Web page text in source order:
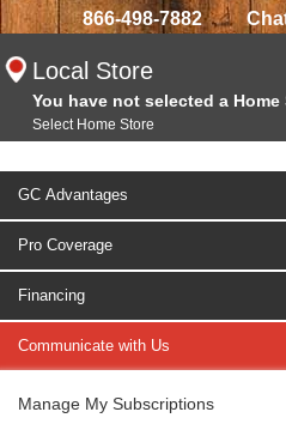
866-498-7882
Local Store
You have not selected a Home
Select Home Store
GC Advantages
Pro Coverage
Financing
Communicate with Us
Manage My Subscriptions